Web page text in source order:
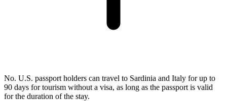
No. U.S. passport holders can travel to Sardinia and Italy for up to
90 days for tourism without a visa, as long as the passport is valid
for the duration of the stay.